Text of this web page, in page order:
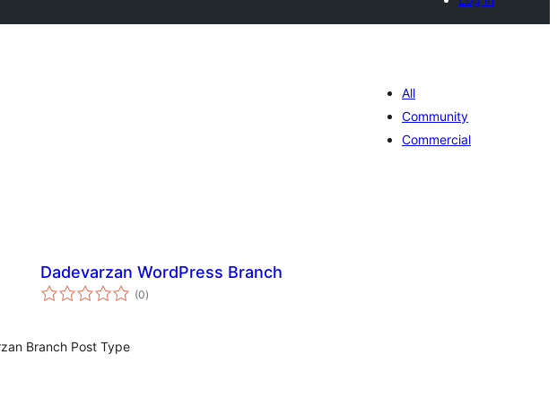
All
Community
Commercial
Dadevarzan WordPress Branch
(0total
ratings
)
Branch Post Type